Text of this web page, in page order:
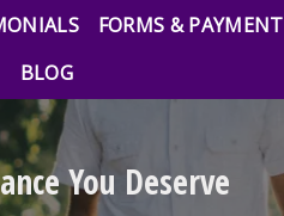
FORMS & PAYMENT
BLOG
You Deserve